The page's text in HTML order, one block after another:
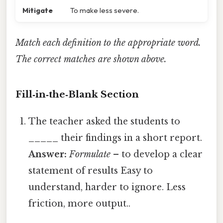
Mitigate To make less severe.
Match each definition to the appropriate word.
The correct matches are shown above.
Fill‑in‑the‑Blank Section
The teacher asked the students to
their findings in a short report.
Answer: Formulate – to develop a clear
statement of results Easy to
understand, harder to ignore. Less
friction, more output..